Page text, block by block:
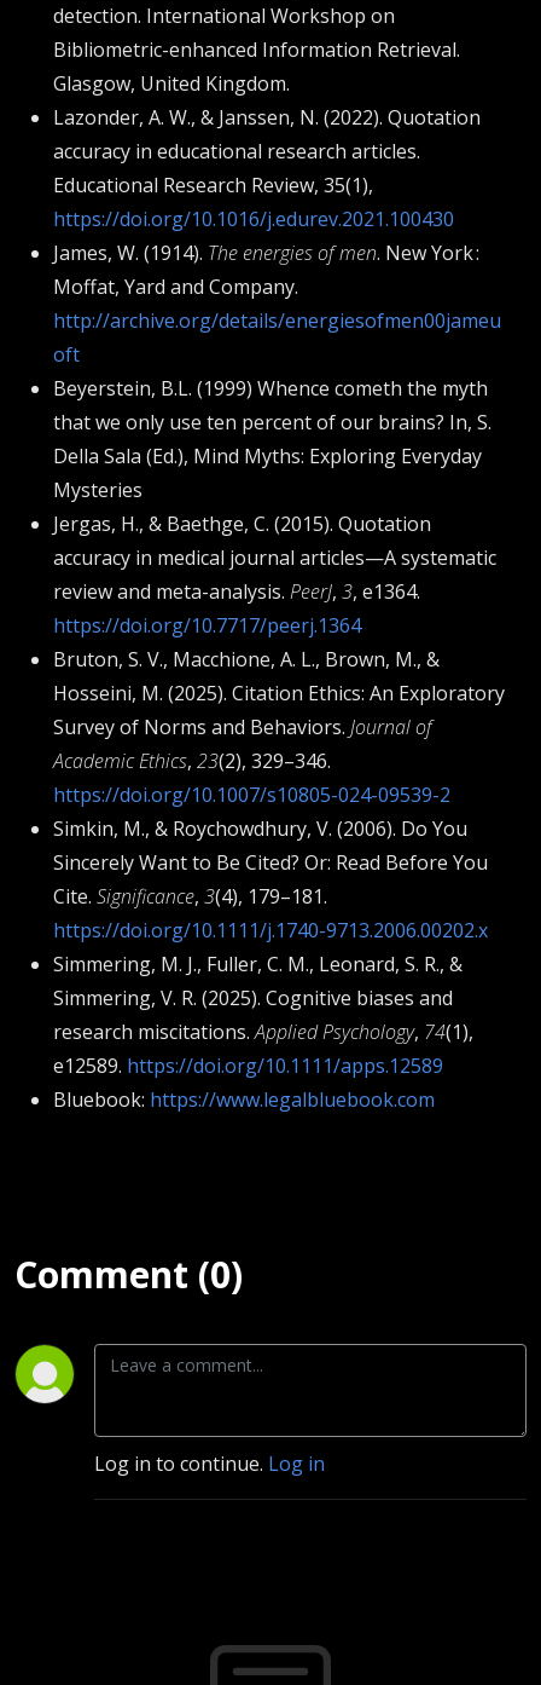
detection. International Workshop on
Bibliometric-enhanced Information Retrieval.
Glasgow, United Kingdom.
Lazonder, A. W., & Janssen, N. (2022). Quotation
accuracy in educational research articles.
Educational Research Review, 35(1),
https://doi.org/10.1016/j.edurev.2021.100430
James, W. (1914). The energies of men. New York :
Moffat, Yard and Company.
http://archive.org/details/energiesofmen00jameu
oft
Beyerstein, B.L. (1999) Whence cometh the myth
that we only use ten percent of our brains? In, S.
Della Sala (Ed.), Mind Myths: Exploring Everyday
Mysteries
Jergas, H., & Baethge, C. (2015). Quotation
accuracy in medical journal articles—A systematic
review and meta-analysis. PeerJ, 3, e1364.
https://doi.org/10.7717/peerj.1364
Bruton, S. V., Macchione, A. L., Brown, M., &
Hosseini, M. (2025). Citation Ethics: An Exploratory
Survey of Norms and Behaviors. Journal of
Academic Ethics, 23(2), 329–346.
https://doi.org/10.1007/s10805-024-09539-2
Simkin, M., & Roychowdhury, V. (2006). Do You
Sincerely Want to Be Cited? Or: Read Before You
Cite. Significance, 3(4), 179–181.
https://doi.org/10.1111/j.1740-9713.2006.00202.x
Simmering, M. J., Fuller, C. M., Leonard, S. R., &
Simmering, V. R. (2025). Cognitive biases and
research miscitations.Applied Psychology, 74(1),
e12589. https://doi.org/10.1111/apps.12589
Bluebook: https://www.legalbluebook.com
Comment (0)
Log in to continue. Log in